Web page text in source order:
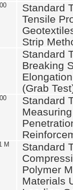
Standard
Tensile
Strip
Standard
Breaking
(Grab
Standard
M
Standard
Polymer
Materials